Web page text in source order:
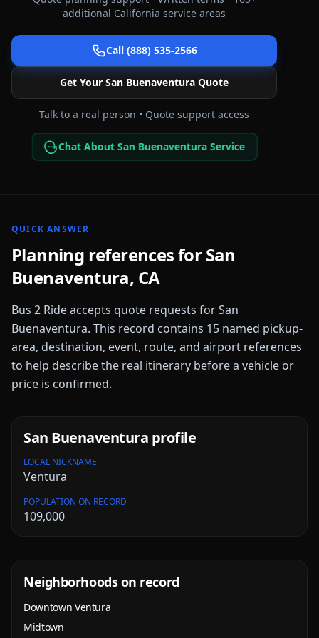
additional California service areas
Call (888) 535-2566
Get Your San Buenaventura Quote
Talk to a real person • Quote support access
Chat About San Buenaventura Service
QUICK ANSWER
Planning references forSan
Buenaventura, CA
Bus 2 Ride accepts quote requests forSan
Buenaventura. This record contains 15 named pickup-
area, destination, event, route, and airport references
to help describe the real itinerary before a vehicle or
price is confirmed.
San Buenaventura profile
LOCAL NICKNAME
Ventura
POPULATION ON RECORD
109,000
Neighborhoods on record
Downtown Ventura
Midtown